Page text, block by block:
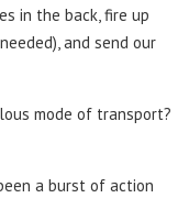
in the back, fire up
and send our
mode of transport?
a burst of action